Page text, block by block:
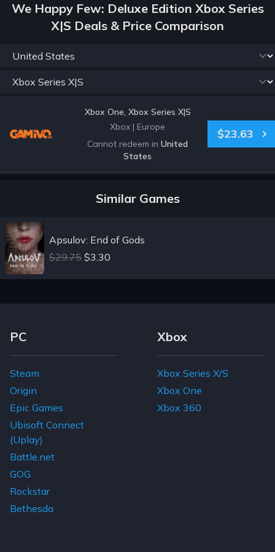
We Happy Few: Deluxe Edition Xbox Series
X|S Deals & Price Comparison
Xbox One, Xbox Series X|S
Xbox | Europe
Cannot redeem in United
States
$23.63
Similar Games
Apsulov: End of Gods
$29.75 $3.30
Footer Navigation Links
PC
Steam
Origin
Epic Games
Ubisoft Connect
(Uplay)
Battle.net
GOG
Rockstar
Bethesda
Xbox
Xbox Series X/S
Xbox One
Xbox 360